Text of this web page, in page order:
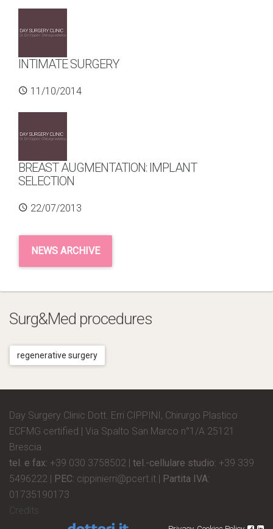
INTIMATE SURGERY
11/10/2014
BREAST AUGMENTATION: IMPLANT
SELECTION
22/07/2013
NEWS ARCHIVE
Surg&Med procedures
regenerative surgery
Day Surgery Clinic Dott. Erri CIPPINI, Chirurgo Plastico
ECFMG certified | Via Spalto San Marco n°1/A 25121
Brescia
tel. e fax: +39 030 3758502 | tel.-cellulare studio: +39 339
5496222 | PEC: cippinierri@pcert.it | Partita IVA:
01735190173
Credits